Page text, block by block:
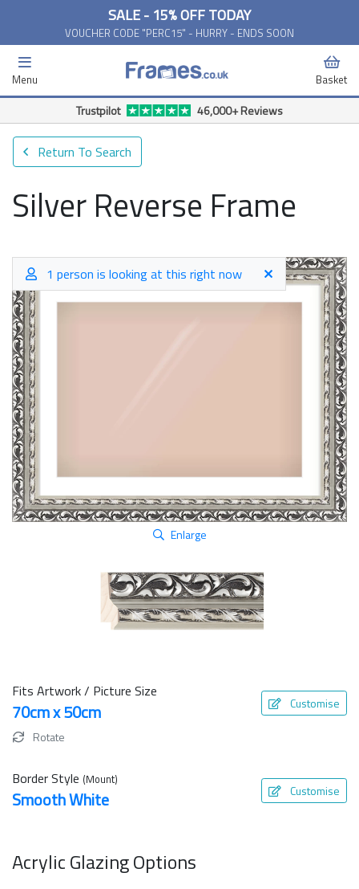
SALE - 15% OFF TODAY
VOUCHER CODE "PERC15" - HURRY - ENDS SOON
Menu Basket
Trustpilot 46,000+ Reviews
Return To Search
Silver Reverse Frame
1 person is looking at this right now
Enlarge
Fits Artwork / Picture Size
70cm x 50cm Customise
Rotate
Border Style (Mount)
Smooth White Customise
Acrylic Glazing Options